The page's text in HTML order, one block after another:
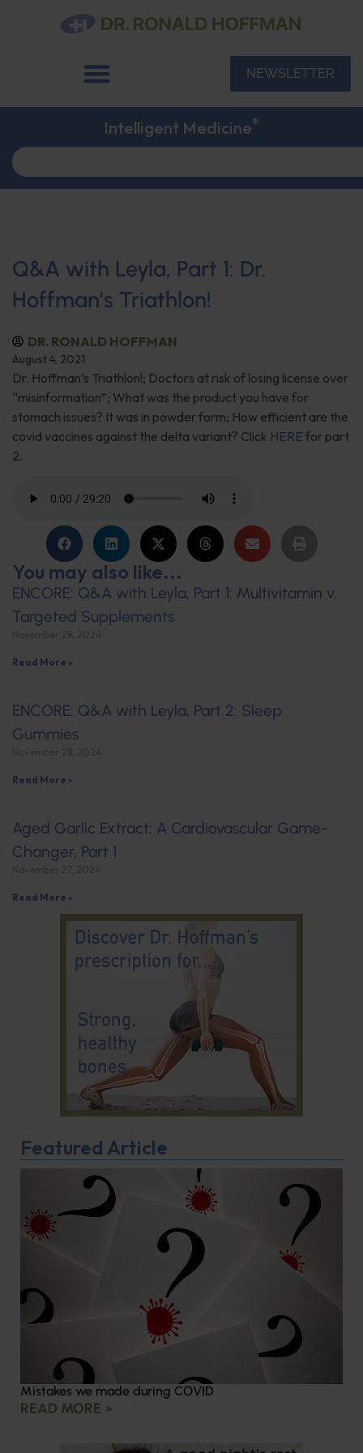
NEWSLETTER
Intelligent Medicine®
Q&A with Leyla, Part 1: Dr.
Hoffman’s Triathlon!
DR. RONALD HOFFMAN
August 4, 2021
Dr. Hoffman’s Triathlon!; Doctors at risk of losing license over
“misinformation”; What was the product you have for
stomach issues? It was in powder form; How efficient are the
covid vaccines against the delta variant? Click HERE for part
2.
You may also like...
ENCORE: Q&A with Leyla, Part 1: Multivitamin v.
Targeted Supplements
Read More »
ENCORE: Q&A with Leyla, Part 2: Sleep
Gummies
Read More »
Aged Garlic Extract: A Cardiovascular Game-
Changer, Part 1
Read More »
Featured Article
Mistakes we made during COVID
READ MORE »